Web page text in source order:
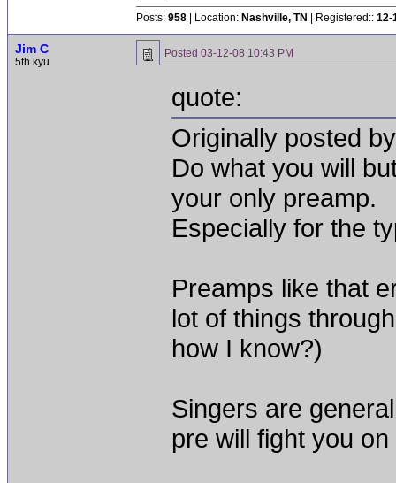
Posts: 958 | Location: Nashville, TN | Registered:: 12-
Jim C
5th kyu
Posted 03-12-08 10:43 PM
quote:
Originally posted
Do what you will
your only preamp.
Especially for the
Preamps like that
lot of things
how I know?)
Singers are
pre will fight you